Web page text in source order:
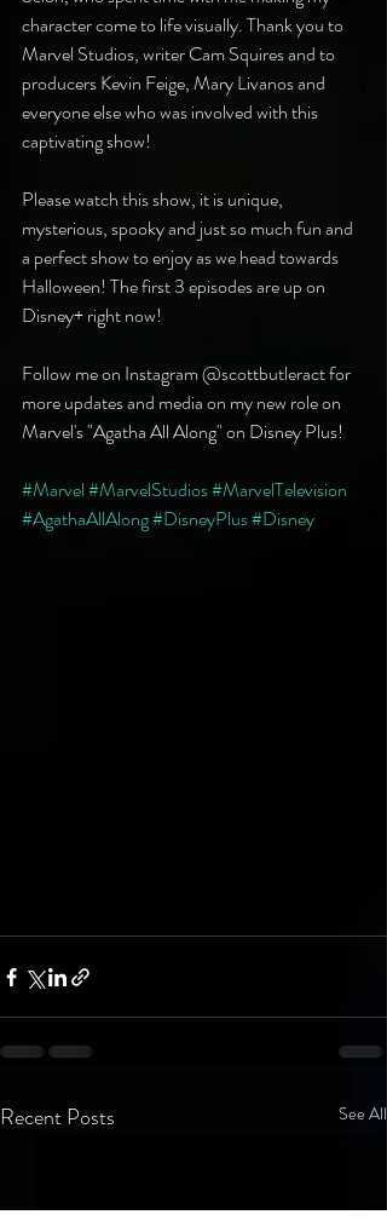
character come to life visually. Thank you to
Marvel Studios, writer Cam Squires and to
producers Kevin Feige, Mary Livanos and
everyone else who was involved with this
captivating show!
Please watch this show, it is unique,
mysterious, spooky and just so much fun and
a perfect show to enjoy as we head towards
Halloween! The first 3 episodes are up on
Disney+ right now!
Follow me on Instagram @scottbutleract for
more updates and media on my new role on
Marvel's "Agatha All Along" on Disney Plus!
#Marvel#MarvelStudios#MarvelTelevision
#AgathaAllAlong#DisneyPlus#Disney
Recent Posts See All